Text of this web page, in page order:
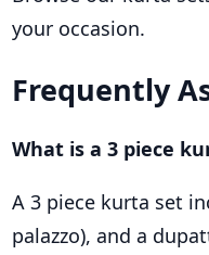
your occasion.
Frequently
What is a 3 piece
A 3 piece kurta set
palazzo), and a